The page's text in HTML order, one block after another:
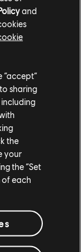
official website
, and
livestream.
and
“accept”
sharing
the
your
the “Set
of each